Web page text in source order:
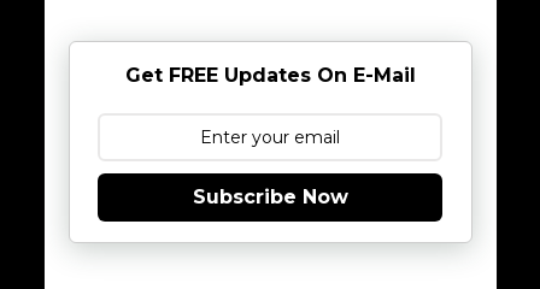
Get FREE Updates On E-Mail
Subscribe Now